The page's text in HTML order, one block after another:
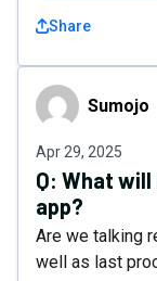
Share
SumojoSumojo
Apr 29, 2025
Q: What
app?
Are we talking
well as last